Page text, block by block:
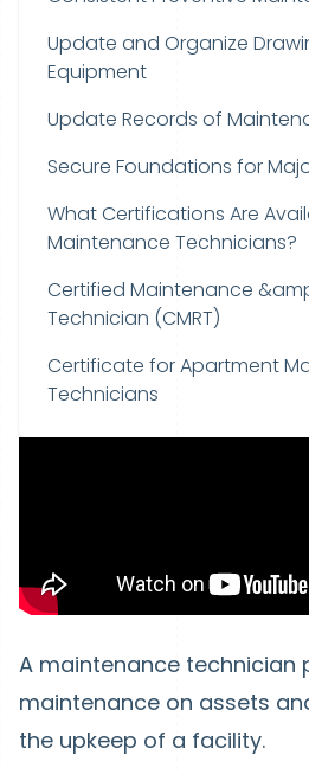
Update and Organize
Equipment
Update Records of
Secure Foundations for
What Certifications Are
Maintenance Technicians?
Certified Maintenance
Technician (CMRT)
Certificate for Apartment
Technicians
A maintenance technician
maintenance on assets
the upkeep of a facility.